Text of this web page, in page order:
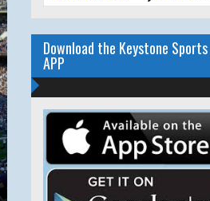
Download the Keystone Sports
APP